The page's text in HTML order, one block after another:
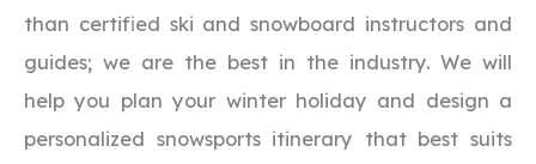
than certified ski and snowboard instructors and
guides; we are the best in the industry. We will
help you plan your winter holiday and design a
personalized snowsports itinerary that best suits